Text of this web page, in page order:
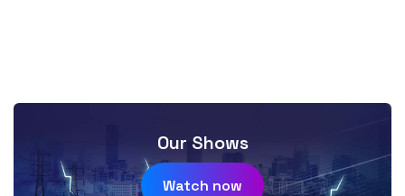
Our Shows
Watch now